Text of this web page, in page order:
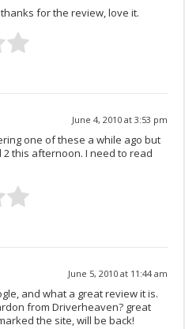
for the review, love it.
June 4, 2010 at 3:53 pm
one of these a while ago but
2 this afternoon. I need to read
June 5, 2010 at 11:44 am
and what a great review it is.
from Driverheaven? great
the site, will be back!